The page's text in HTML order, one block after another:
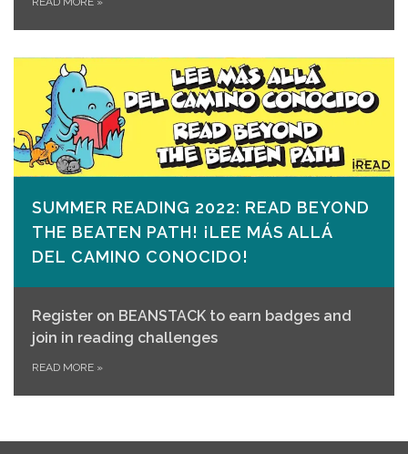
SUMMER READING 2022: READ BEYOND
THE BEATEN PATH! ¡LEE MÁS ALLÁ
DEL CAMINO CONOCIDO!
Register on BEANSTACK to earn badges and
join in reading challenges
READ MORE »